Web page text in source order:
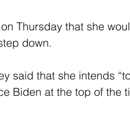
Thursday that she
down.
said that she intends
Biden at the top of the